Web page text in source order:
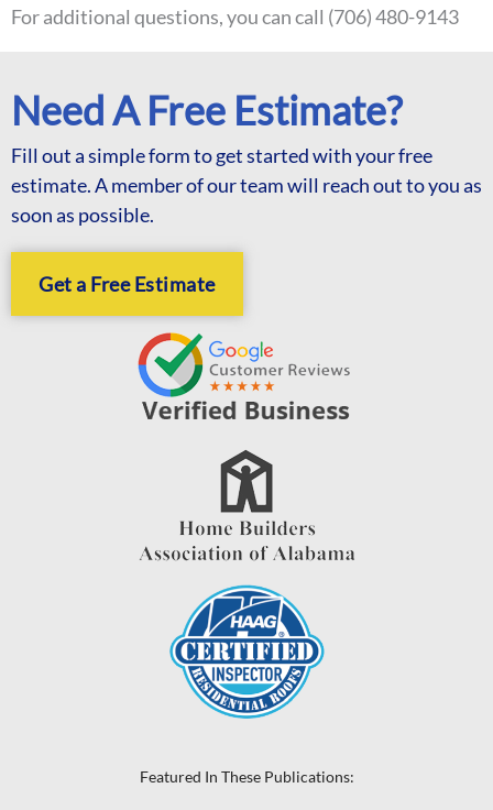
For additional questions, you can call (706) 480-9143
Need A Free Estimate?
Fill out a simple form to get started with your free
estimate. A member of our team will reach out to you as
soon as possible.
Get a Free Estimate
Featured In These Publications: